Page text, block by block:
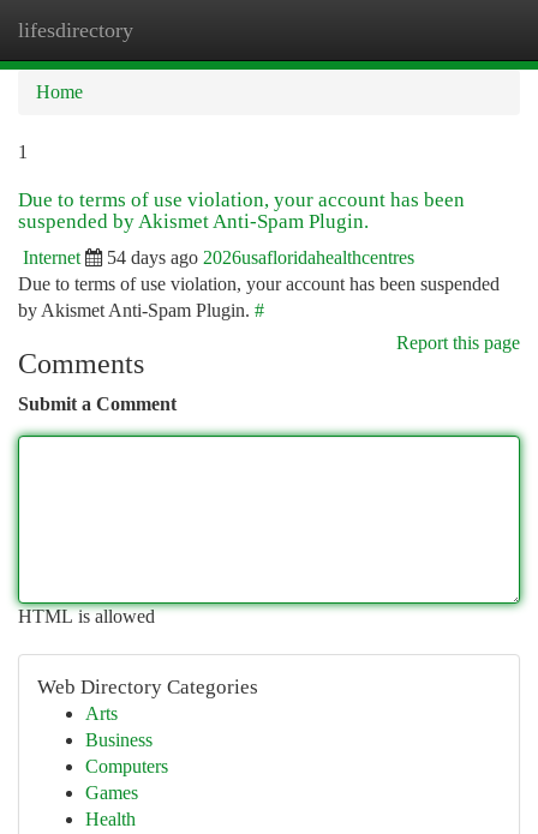
lifesdirectory
Home
1
Due to terms of use violation, your account has been
suspended by Akismet Anti-Spam Plugin.
Internet 54 days ago 2026usafloridahealthcentres
Due to terms of use violation, your account has been suspended
by Akismet Anti-Spam Plugin. #
Report this page
Comments
Submit a Comment
HTML is allowed
Web Directory Categories
Arts
Business
Computers
Games
Health